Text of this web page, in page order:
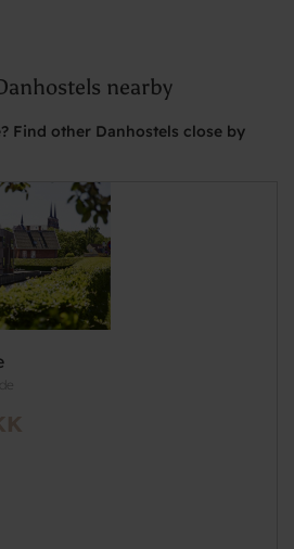
nearby
Find other Danhostels close by